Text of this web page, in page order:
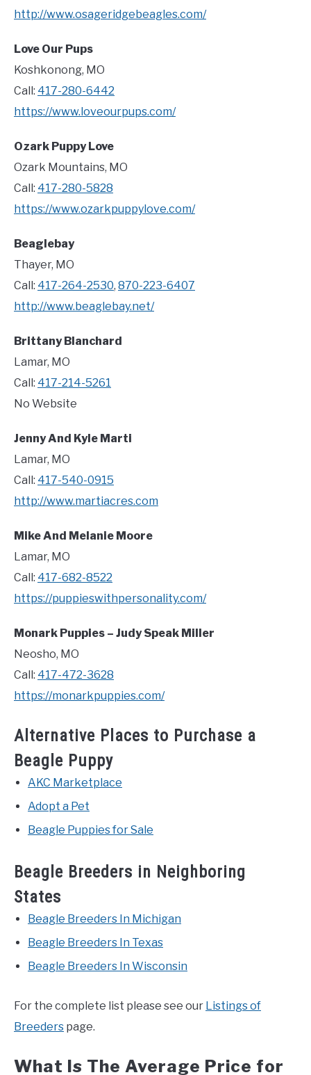
http://www.osageridgebeagles.com/
Love Our Pups
Koshkonong, MO
Call: 417-280-6442
https://www.loveourpups.com/
Ozark Puppy Love
Ozark Mountains, MO
Call: 417-280-5828
https://www.ozarkpuppylove.com/
Beaglebay
Thayer, MO
Call: 417-264-2530, 870-223-6407
http://www.beaglebay.net/
Brittany Blanchard
Lamar, MO
Call: 417-214-5261
No Website
Jenny And Kyle Marti
Lamar, MO
Call: 417-540-0915
http://www.martiacres.com
Mike And Melanie Moore
Lamar, MO
Call: 417-682-8522
https://puppieswithpersonality.com/
Monark Puppies – Judy Speak Miller
Neosho, MO
Call: 417-472-3628
https://monarkpuppies.com/
Alternative Places to Purchase a
Beagle Puppy
AKC Marketplace
Adopt a Pet
Beagle Puppies for Sale
Beagle Breeders in Neighboring
States
Beagle Breeders In Michigan
Beagle Breeders In Texas
Beagle Breeders In Wisconsin
For the complete list please see our Listings of
Breeders page.
What Is The Average Price for